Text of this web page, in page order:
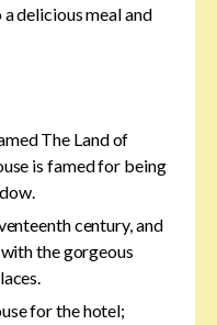
delicious meal and
The Land of
is famed for being
century, and
the gorgeous
for the hotel;